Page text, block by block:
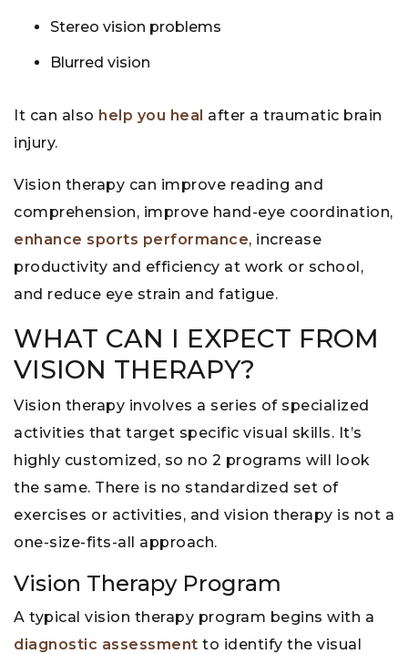
Stereo vision problems
Blurred vision
It can also help you heal after a traumatic brain
injury.
Vision therapy can improve reading and
comprehension, improve hand-eye coordination,
enhance sports performance, increase
productivity and efficiency at work or school,
and reduce eye strain and fatigue.
WHAT CAN I EXPECT FROM
VISION THERAPY?
Vision therapy involves a series of specialized
activities that target specific visual skills. It’s
highly customized, so no 2 programs will look
the same. There is no standardized set of
exercises or activities, and vision therapy is not a
one-size-fits-all approach.
Vision Therapy Program
A typical vision therapy program begins with a
diagnostic assessment to identify the visual